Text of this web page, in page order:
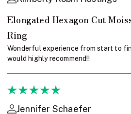
Elongated Hexagon Cut
Ring
Wonderful experience from start to
would highly recommend!!
Jennifer Schaefer